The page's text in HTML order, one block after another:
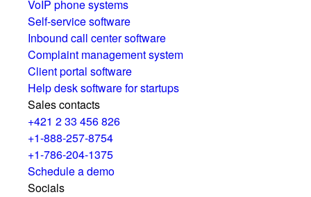
VoIP phone systems
Self-service software
Inbound call center software
Complaint management system
Client portal software
Help desk software for startups
Sales contacts
+421 2 33 456 826
+1-888-257-8754
+1-786-204-1375
Schedule a demo
Socials